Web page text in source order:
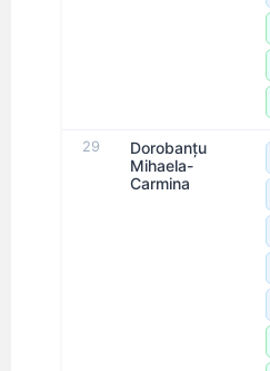
29
Dorobanţu
Mihaela-
Carmina